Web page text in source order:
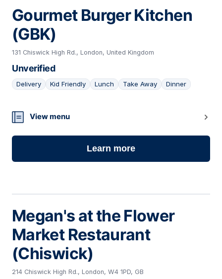
Gourmet Burger Kitchen
(GBK)
131 Chiswick High Rd., London, United Kingdom
Unverified
Delivery Kid Friendly Lunch Take Away Dinner
12
View menu
Learn more
Megan's at the Flower
Market Restaurant
(Chiswick)
214 Chiswick High Rd., London, W4 1PD, GB